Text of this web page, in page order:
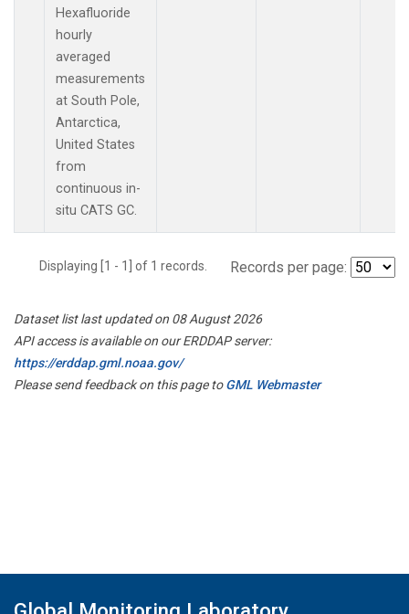
Hexafluoride
hourly
averaged
measurements
at South Pole,
Antarctica,
United States
from
continuous in-
situ CATS GC.
Displaying [1 - 1] of 1 records. Records per page:
Dataset list last updated on 08 August 2026
API access is available on our ERDDAP server:
https://erddap.gml.noaa.gov/
Please send feedback on this page toGML Webmaster